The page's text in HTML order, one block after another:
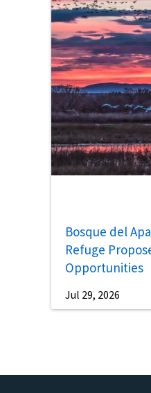
Bosque del
Refuge
Opportunities
Jul 29, 2026